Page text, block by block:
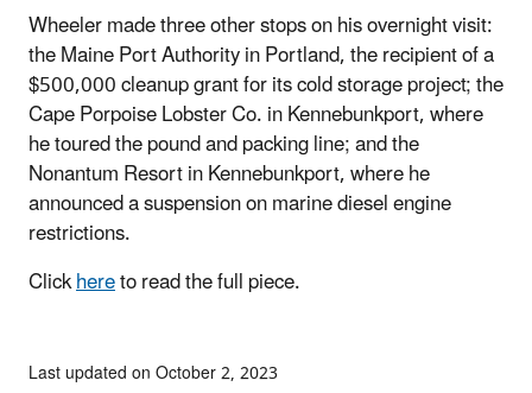
Wheeler made three other stops on his overnight visit:
the Maine Port Authority in Portland, the recipient of a
$500,000 cleanup grant for its cold storage project; the
Cape Porpoise Lobster Co. in Kennebunkport, where
he toured the pound and packing line; and the
Nonantum Resort in Kennebunkport, where he
announced a suspension on marine diesel engine
restrictions.
Clickhereto read the full piece.
Last updated on October 2, 2023